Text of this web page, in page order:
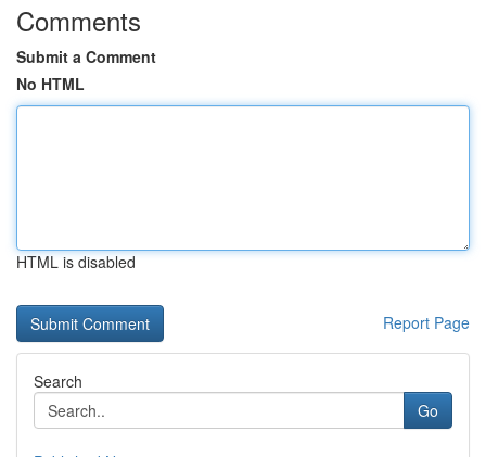
Comments
Submit a Comment
No HTML
HTML is disabled
Report Page
Search
Go